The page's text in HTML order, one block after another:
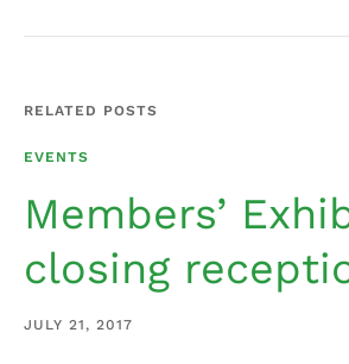
RELATED POSTS
EVENTS
Members’
closing
JULY 21, 2017